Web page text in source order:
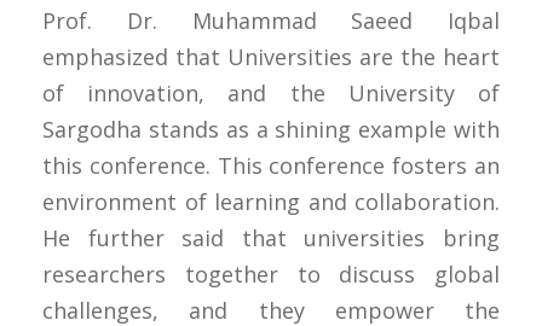
Prof. Dr. Muhammad Saeed Iqbal
emphasized that Universities are the heart
of innovation, and the University of
Sargodha stands as a shining example with
this conference. This conference fosters an
environment of learning and collaboration.
He further said that universities bring
researchers together to discuss global
challenges, and they empower the